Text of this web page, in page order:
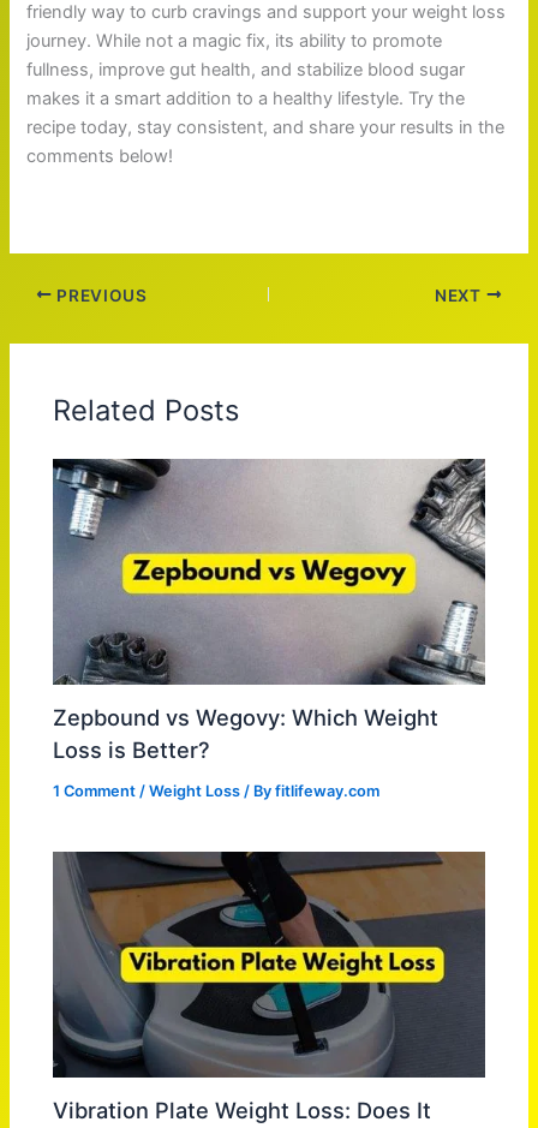
friendly way to curb cravings and support your weight loss
journey. While not a magic fix, its ability to promote
fullness, improve gut health, and stabilize blood sugar
makes it a smart addition to a healthy lifestyle. Try the
recipe today, stay consistent, and share your results in the
comments below!
PREVIOUS NEXT
Related Posts
Zepbound vs Wegovy: Which Weight
Loss is Better?
1 Comment /Weight Loss / Byfitlifeway.com
Vibration Plate Weight Loss: Does It